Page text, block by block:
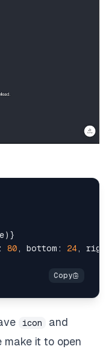
) }
: 80 , bottom : 24 ,
icon and
make it to open